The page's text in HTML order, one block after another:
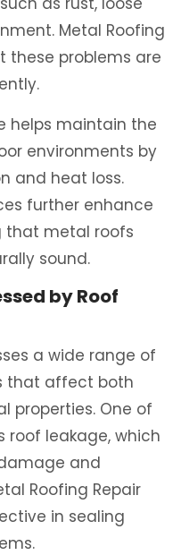
Metal Roofing
these problems are
helps maintain the
environments by
and heat loss.
further enhance
that metal roofs
sound.
by Roof
a wide range of
that affect both
properties. One of
roof leakage, which
and
Roofing Repair
in sealing